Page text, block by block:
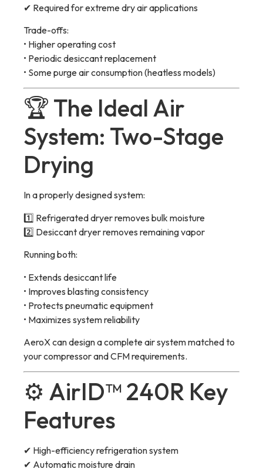
✔ Required for extreme dry air applications
Trade-offs:
• Higher operating cost
• Periodic desiccant replacement
• Some purge air consumption (heatless models)
🏆 The Ideal Air
System: Two-Stage
Drying
In a properly designed system:
1️⃣ Refrigerated dryer removes bulk moisture
2️⃣ Desiccant dryer removes remaining vapor
Running both:
• Extends desiccant life
• Improves blasting consistency
• Protects pneumatic equipment
• Maximizes system reliability
AeroX can design a complete air system matched to
your compressor and CFM requirements.
⚙️ AirID™ 240R Key
Features
✔ High-efficiency refrigeration system
✔ Automatic moisture drain